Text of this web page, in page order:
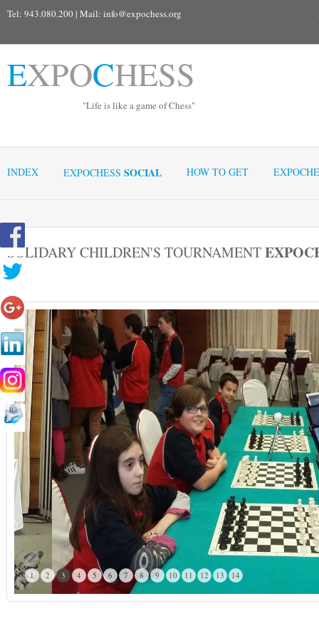
Tel: 943.080.200 | Mail: info@expochess.org
EXPOCHESS
"Life is like a game of Chess"
INDEX EXPOCHESS SOCIAL HOW TO GET
SOLIDARY CHILDREN'S TOURNAMENT
1 2 3 4 5 6 7 8 9 10 11 12 13 14